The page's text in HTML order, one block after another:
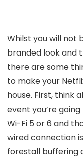
Whilst you will not
branded look and
there are some
to make your
house. First, think
event you’re
Wi-Fi 5 or 6 and
wired connection
forestall buffering